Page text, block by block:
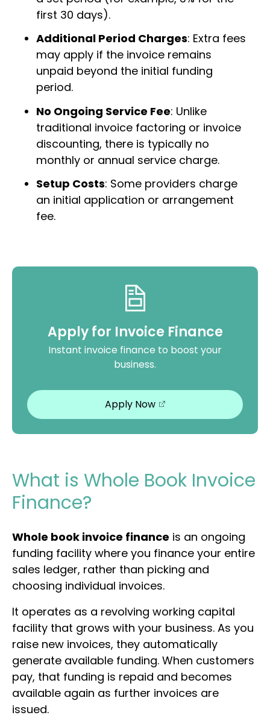
first 30 days).
Additional Period Charges: Extra fees
may apply if the invoice remains
unpaid beyond the initial funding
period.
No Ongoing Service Fee: Unlike
traditional invoice factoring or invoice
discounting, there is typically no
monthly or annual service charge.
Setup Costs: Some providers charge
an initial application or arrangement
fee.
Apply for Invoice Finance
Instant invoice finance to boost your
business.
Apply Now
What is Whole Book Invoice
Finance?
Whole book invoice finance is an ongoing
funding facility where you finance your entire
sales ledger, rather than picking and
choosing individual invoices.
It operates as a revolving working capital
facility that grows with your business. As you
raise new invoices, they automatically
generate available funding. When customers
pay, that funding is repaid and becomes
available again as further invoices are
issued.